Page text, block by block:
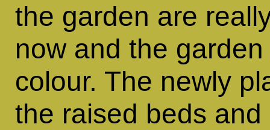
the garden are
now and the
colour. The newly
the raised beds